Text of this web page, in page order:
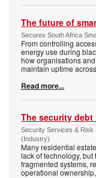
The future of
Securex South Africa
From controlling
energy use during
how organisations
maintain uptime
Read more...
The security
Security Services & Risk
(Industry)
Many residential
lack of technology,
fragmented systems,
operational